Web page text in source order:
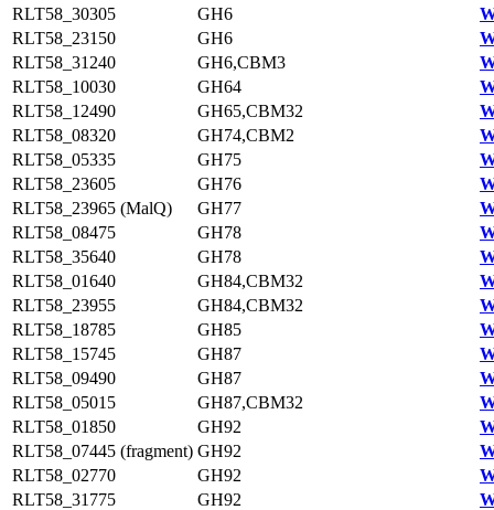
RLT58_30305
GH6
RLT58_23150
GH6
RLT58_31240
GH6,CBM3
RLT58_10030
GH64
RLT58_12490
GH65,CBM32
RLT58_08320
GH74,CBM2
RLT58_05335
GH75
RLT58_23605
GH76
RLT58_23965 (MalQ)
GH77
RLT58_08475
GH78
RLT58_35640
GH78
RLT58_01640
GH84,CBM32
RLT58_23955
GH84,CBM32
RLT58_18785
GH85
RLT58_15745
GH87
RLT58_09490
GH87
RLT58_05015
GH87,CBM32
RLT58_01850
GH92
RLT58_07445 (fragment) GH92
RLT58_02770
GH92
RLT58_31775
GH92